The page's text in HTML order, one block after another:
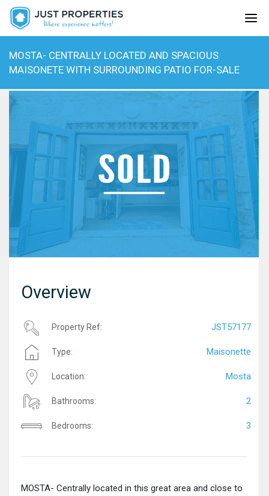
MOSTA- CENTRALLY LOCATED AND SPACIOUS
MAISONETE WITH SURROUNDING PATIO FOR-SALE
Overview
Property Ref: JST57177
Type: Maisonette
Location: Mosta
Bathrooms: 2
Bedrooms: 3
MOSTA- Centrally located in this great area and close to